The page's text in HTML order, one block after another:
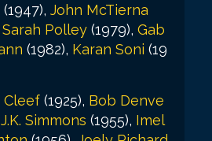
(1947), John McTierna
Sarah Polley (1979), Gab
(1982), Karan Soni (19
Cleef (1925), Bob Denve
J.K. Simmons (1955), Imel